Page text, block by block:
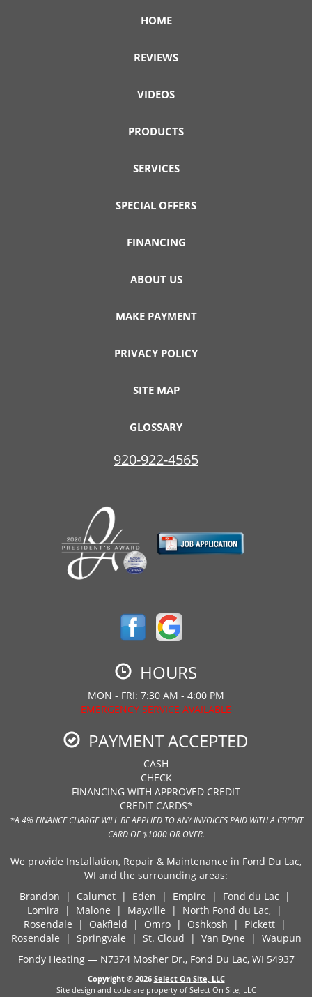
HOME
REVIEWS
VIDEOS
PRODUCTS
SERVICES
SPECIAL OFFERS
FINANCING
ABOUT US
MAKE PAYMENT
PRIVACY POLICY
SITE MAP
GLOSSARY
920-922-4565
HOURS
MON - FRI: 7:30 AM - 4:00 PM
EMERGENCY SERVICE AVAILABLE
PAYMENT ACCEPTED
CASH
CHECK
FINANCING WITH APPROVED CREDIT
CREDIT CARDS*
*A 4% FINANCE CHARGE WILL BE APPLIED TO ANY INVOICES PAID WITH A CREDIT
CARD OF $1000 OR OVER.
We provide Installation, Repair & Maintenance in Fond Du Lac,
WI and the surrounding areas:
Brandon | Calumet | Eden | Empire | Fond du Lac |
Lomira | Malone | Mayville | North Fond du Lac, |
Rosendale | Oakfield | Omro | Oshkosh | Pickett|
Rosendale | Springvale | St. Cloud | Van Dyne | Waupun
Fondy Heating — N7374 Mosher Dr., Fond Du Lac, WI 54937
Copyright © 2026 Select On Site, LLC
Site design and code are property of Select On Site, LLC